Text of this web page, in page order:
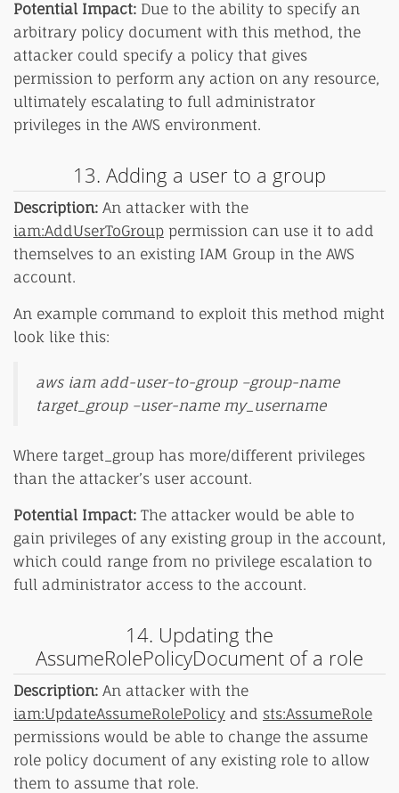
Potential Impact: Due to the ability to specify an
arbitrary policy document with this method, the
attacker could specify a policy that gives
permission to perform any action on any resource,
ultimately escalating to full administrator
privileges in the AWS environment.
13. Adding a user to a group
Description: An attacker with the
iam:AddUserToGroup permission can use it to add
themselves to an existing IAM Group in the AWS
account.
An example command to exploit this method might
look like this:
aws iam add-user-to-group –group-name
target_group –user-name my_username
Where target_group has more/different privileges
than the attacker’s user account.
Potential Impact: The attacker would be able to
gain privileges of any existing group in the account,
which could range from no privilege escalation to
full administrator access to the account.
14. Updating the
AssumeRolePolicyDocument of a role
Description: An attacker with the
iam:UpdateAssumeRolePolicy and sts:AssumeRole
permissions would be able to change the assume
role policy document of any existing role to allow
them to assume that role.